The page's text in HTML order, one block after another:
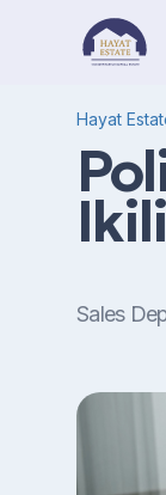
Hayat
Sales